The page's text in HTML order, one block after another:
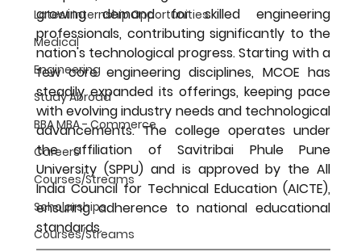
Latest Internship Opportunities
Medical
Engineering
Study Abroad
BBA MBA - Commerce
Careers
Courses/Streams
Scholarships
Courses/Streams
growing demand for skilled engineering
professionals, contributing significantly to the
nation's technological progress. Starting with a
few core engineering disciplines, MCOE has
steadily expanded its offerings, keeping pace
with evolving industry needs and technological
advancements. The college operates under
the affiliation of Savitribai Phule Pune
University (SPPU) and is approved by the All
India Council for Technical Education (AICTE),
ensuring adherence to national educational
standards.